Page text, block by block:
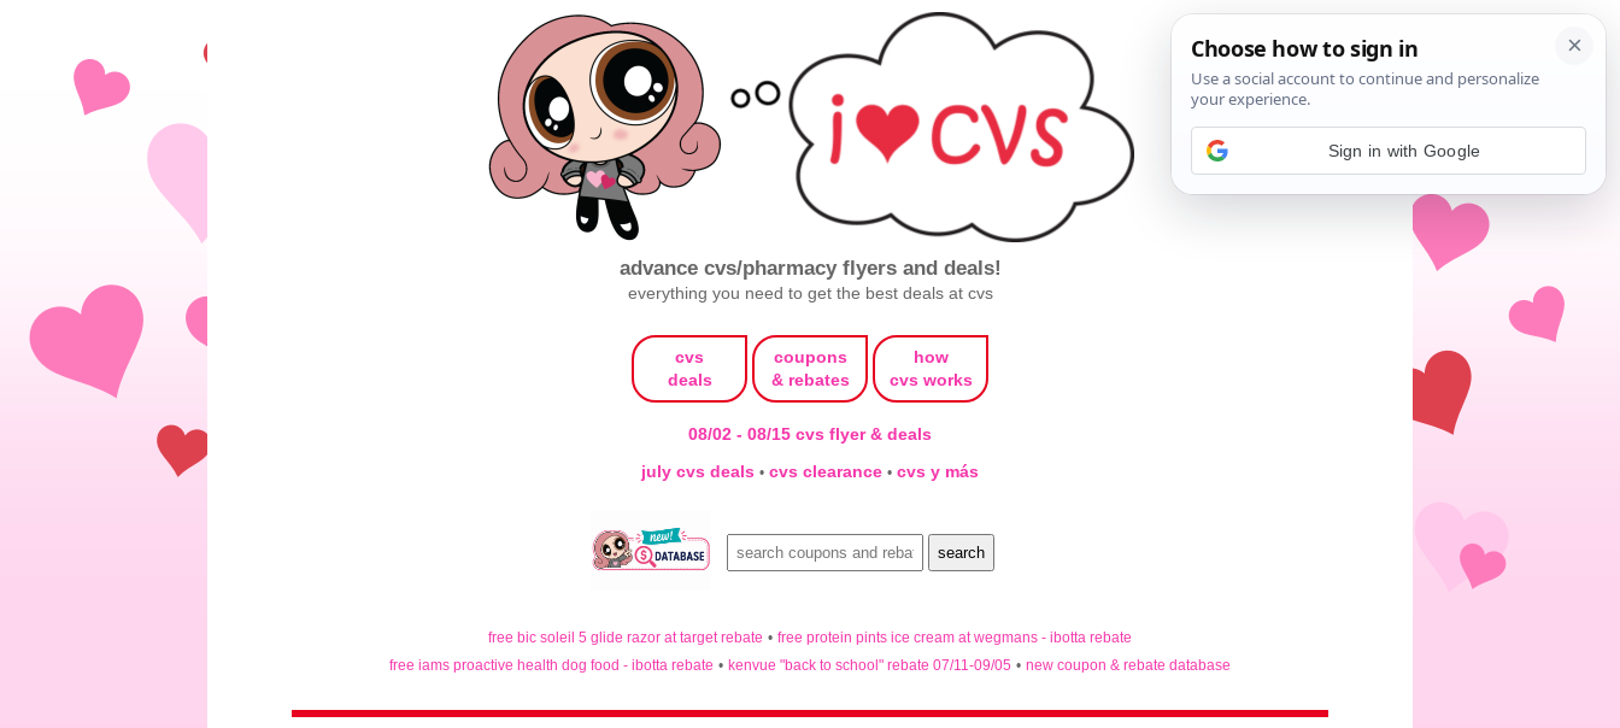
advance cvs/pharmacy flyers and deals!
everything you need to get the best deals at cvs
cvs
deals
coupons
& rebates
how
cvs works
08/02 - 08/15 cvs flyer & deals
july cvs deals • cvs clearance • cvs y más
free bic soleil 5 glide razor at target rebate • free protein pints ice cream at wegmans - ibotta rebate
free iams proactive health dog food - ibotta rebate • kenvue "back to school" rebate 07/11-09/05 • new coupon & rebate database
Sign in with Google